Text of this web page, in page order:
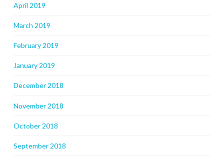
April 2019
March 2019
February 2019
January 2019
December 2018
November 2018
October 2018
September 2018